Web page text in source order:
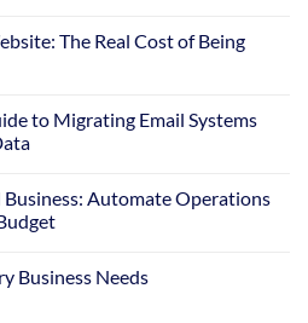
The Real Cost of Being
to Migrating Email Systems
Business: Automate Operations
Business Needs